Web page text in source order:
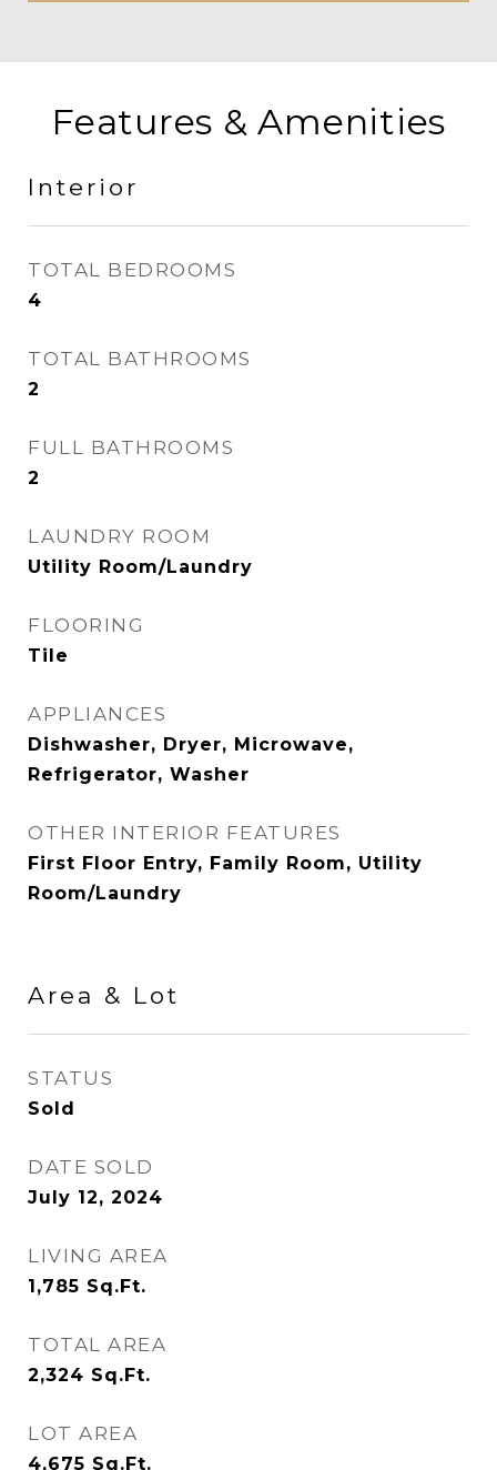
Features & Amenities
Interior
TOTAL BEDROOMS
4
TOTAL BATHROOMS
2
FULL BATHROOMS
2
LAUNDRY ROOM
Utility Room/Laundry
FLOORING
Tile
APPLIANCES
Dishwasher, Dryer, Microwave,
Refrigerator, Washer
OTHER INTERIOR FEATURES
First Floor Entry, Family Room, Utility
Room/Laundry
Area & Lot
STATUS
Sold
DATE SOLD
July 12, 2024
LIVING AREA
1,785 Sq.Ft.
TOTAL AREA
2,324 Sq.Ft.
LOT AREA
4,675 Sq.Ft.